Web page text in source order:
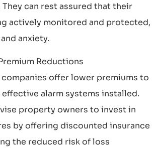
They can rest assured that their
actively monitored and protected,
anxiety.
Reductions
companies offer lower premiums to
alarm systems installed.
property owners to invest in
by offering discounted insurance
the reduced risk of loss